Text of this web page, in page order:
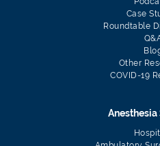
Case
Roundtable
Other
COVID-19
Anesthesia